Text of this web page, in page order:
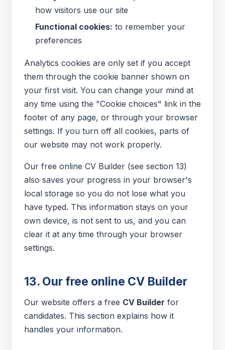
how visitors use our site
Functional cookies: to remember your
preferences
Analytics cookies are only set if you accept
them through the cookie banner shown on
your first visit. You can change your mind at
any time using the "Cookie choices" link in the
footer of any page, or through your browser
settings. If you turn off all cookies, parts of
our website may not work properly.
Our free online CV Builder (see section 13)
also saves your progress in your browser's
local storage so you do not lose what you
have typed. This information stays on your
own device, is not sent to us, and you can
clear it at any time through your browser
settings.
13. Our free online CV Builder
Our website offers a free CV Builder for
candidates. This section explains how it
handles your information.